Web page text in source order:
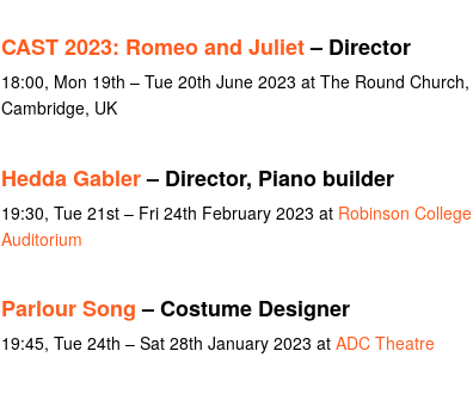
CAST 2023: Romeo and Juliet– Director
18:00, Mon 19th – Tue 20th June 2023 at The Round Church,
Cambridge, UK
Hedda Gabler– Director, Piano builder
19:30, Tue 21st – Fri 24th February 2023 at Robinson College
Auditorium
Parlour Song– Costume Designer
19:45, Tue 24th – Sat 28th January 2023 at ADC Theatre